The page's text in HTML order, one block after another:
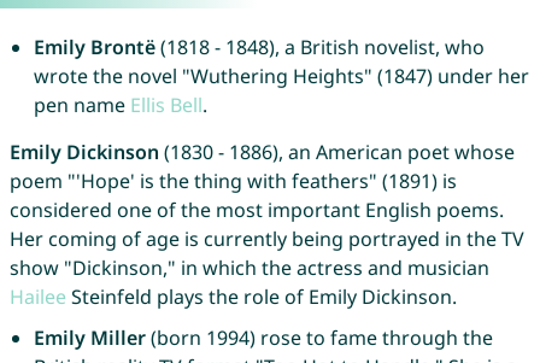
Emily Brontë(1818 - 1848), a British novelist, who
wrote the novel "Wuthering Heights" (1847) under her
pen name Ellis Bell.
Emily Dickinson (1830 - 1886), an American poet whose
poem "'Hope' is the thing with feathers" (1891) is
considered one of the most important English poems.
Her coming of age is currently being portrayed in the TV
show "Dickinson," in which the actress and musician
Hailee Steinfeld plays the role of Emily Dickinson.
Emily Miller(born 1994) rose to fame through the